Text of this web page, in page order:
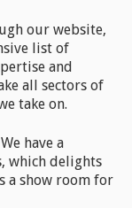
our website,
list of
and
all sectors of
take on.
have a
which delights
a show room for